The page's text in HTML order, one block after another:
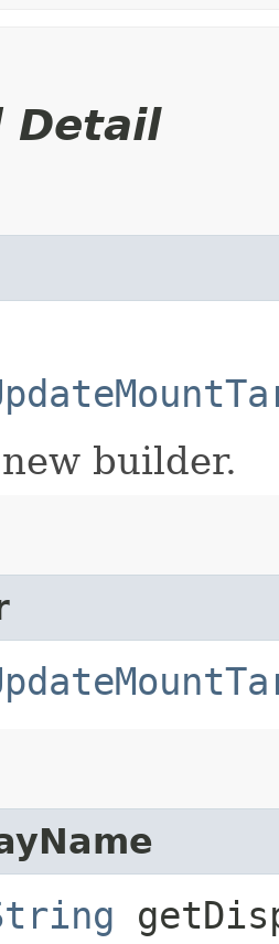
Detail
builder.